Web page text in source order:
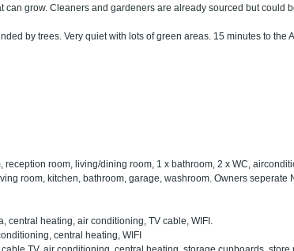
can grow. Cleaners and gardeners are already sourced but could
by trees. Very quiet with lots of green areas. 15 minutes to the
room, living/dining room, 1 x bathroom, 2 x WC,
room, kitchen, bathroom, garage, washroom. Owners seperate
central heating, air conditioning, TV cable, WIFI.
central heating, WIFI